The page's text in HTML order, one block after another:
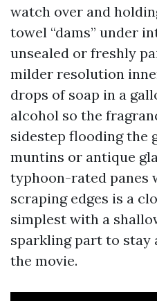
watch over and
towel “dams” under
unsealed or freshly
milder resolution
drops of soap in a
alcohol so the
sidestep flooding the
muntins or antique
typhoon-rated panes
scraping edges is a
simplest with a
sparkling part to stay
the movie.